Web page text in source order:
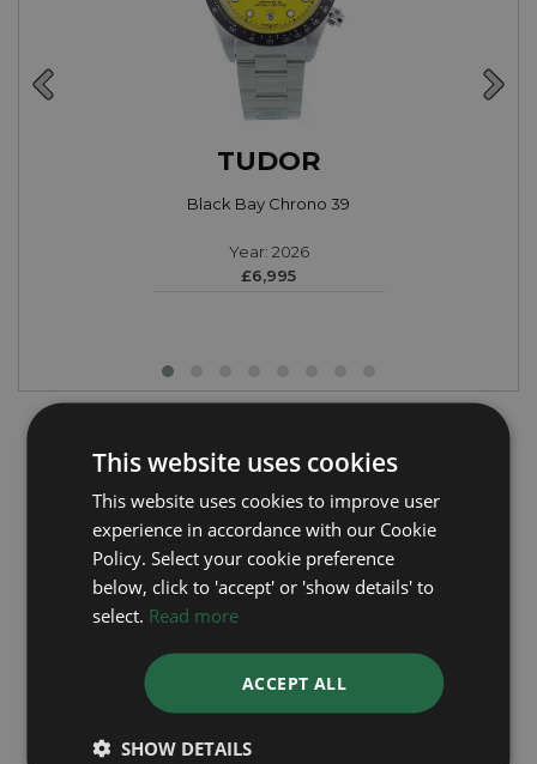
TUDOR
Black Bay Chrono 39
Year: 2026
£6,995
Rolex's Green Dial Watches - A Closer Look
This website uses cookies
This website uses cookies to improve user
experience in accordance with our Cookie
Policy. Select your cookie preference
below, click to 'accept' or 'show details' to
select. Read more
ACCEPT ALL
SHOW DETAILS